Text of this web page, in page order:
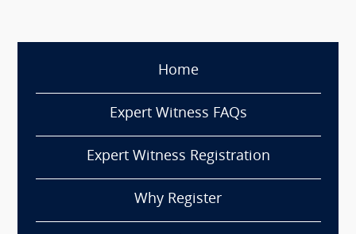
Home
Expert Witness FAQs
Expert Witness Registration
Why Register